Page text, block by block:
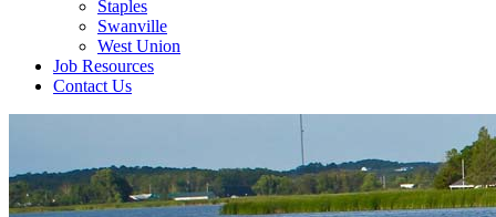
Staples
Swanville
West Union
Job Resources
Contact Us